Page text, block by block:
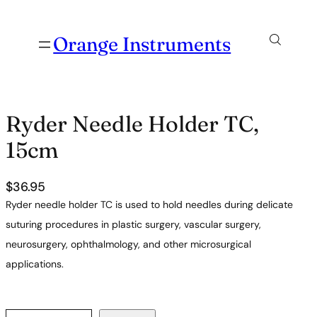
Orange Instruments
Ryder Needle Holder TC,
15cm
$36.95
Ryder needle holder TC is used to hold needles during delicate
suturing procedures in plastic surgery, vascular surgery,
neurosurgery, ophthalmology, and other microsurgical
applications.